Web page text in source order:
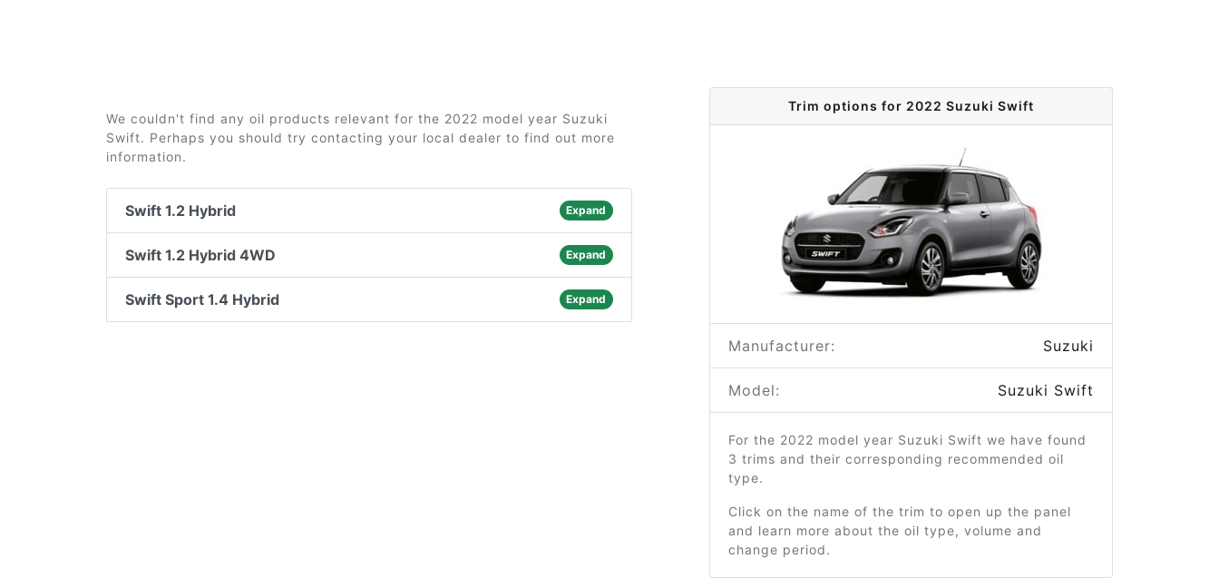
We couldn't find any oil products relevant for the 2022 model year Suzuki
Swift. Perhaps you should try contacting your local dealer to find out more
information.
Swift 1.2 Hybrid Expand
Swift 1.2 Hybrid 4WD Expand
Swift Sport 1.4 Hybrid Expand
Trim options for 2022 Suzuki Swift
Manufacturer: Suzuki
Model: Suzuki Swift
For the 2022 model year Suzuki Swift we have found
3 trims and their corresponding recommended oil
type.
Click on the name of the trim to open up the panel
and learn more about the oil type, volume and
change period.